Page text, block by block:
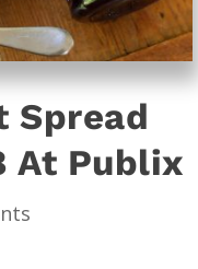
Spread
At Publix